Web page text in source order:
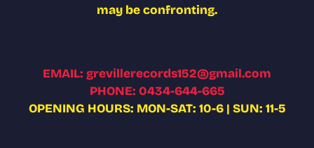
may be confronting.
EMAIL: grevillerecords152@gmail.com
PHONE: 0434-644-665
OPENING HOURS: MON-SAT: 10-6 | SUN: 11-5